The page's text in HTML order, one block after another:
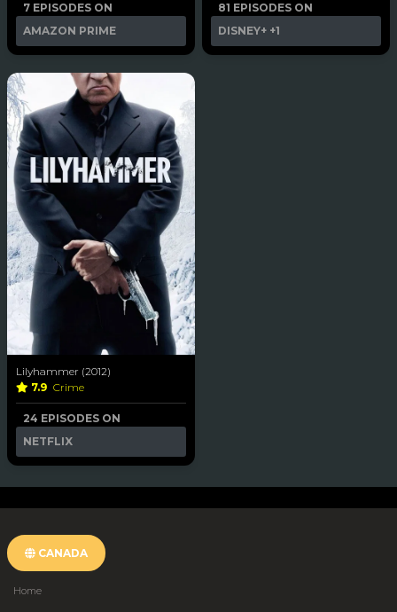
7 EPISODES ON
AMAZON PRIME
81 EPISODES ON
DISNEY+ +1
Lilyhammer (2012)
7.9 Crime
24 EPISODES ON
NETFLIX
CANADA
Home